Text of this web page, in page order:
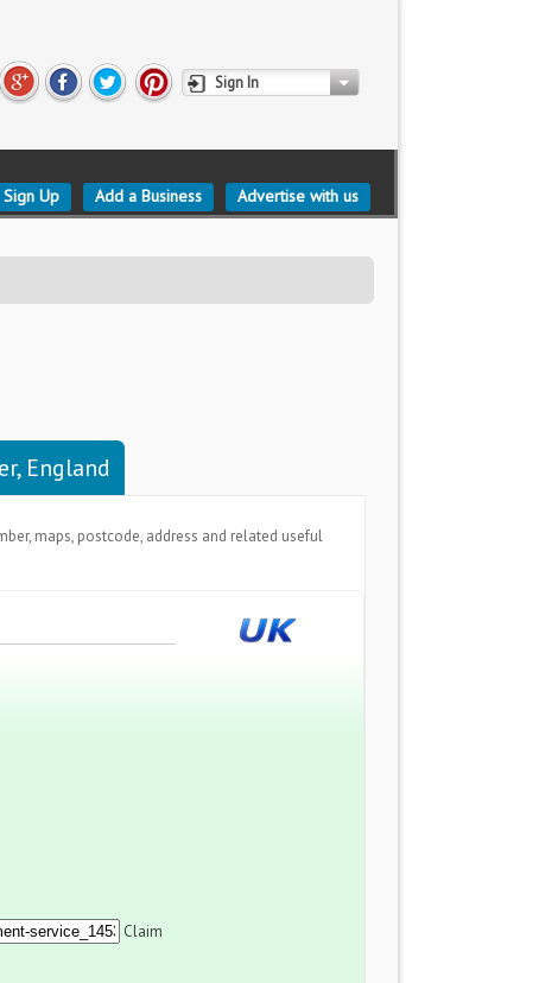
Sign In
Sign Up Add a Business Advertise with us
England
maps, postcode, address and related useful
Claim